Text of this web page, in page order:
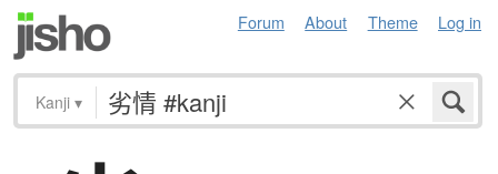
Forum About Theme Log in
Kanji ▾